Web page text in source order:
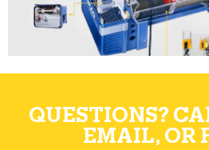
QUESTIONS?
EMAIL, OR